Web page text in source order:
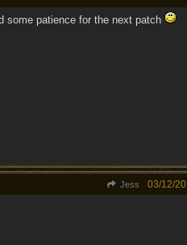
some patience for the next patch
Jess 03/12/20